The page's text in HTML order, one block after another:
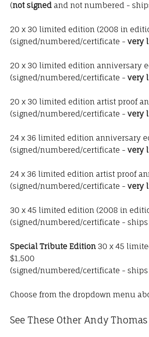
(not signed and not numbered -
20 x 30 limited edition (2008 in
(signed/numbered/certificate - very
20 x 30 limited edition anniversary
(signed/numbered/certificate - very
20 x 30 limited edition artist proof
(signed/numbered/certificate - very
24 x 36 limited edition anniversary
(signed/numbered/certificate - very
24 x 36 limited edition artist proof
(signed/numbered/certificate - very
30 x 45 limited edition (2008 in
(signed/numbered/certificate -
Special Tribute Edition 30 x 45
$1,500
(signed/numbered/certificate -
Choose from the dropdown menu
See These Other Andy